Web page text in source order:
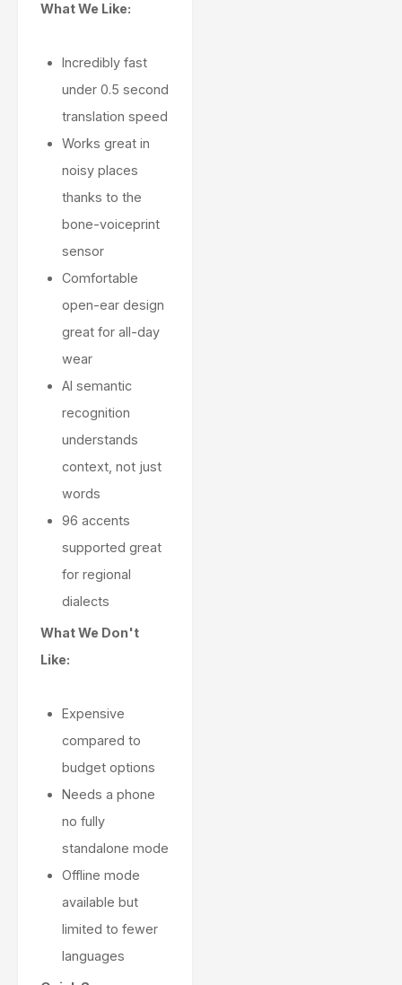
What We Like:
Incredibly fast
under 0.5 second
translation speed
Works great in
noisy places
thanks to the
bone-voiceprint
sensor
Comfortable
open-ear design
great for all-day
wear
AI semantic
recognition
understands
context, not just
words
96 accents
supported great
for regional
dialects
What We Don't
Like:
Expensive
compared to
budget options
Needs a phone
no fully
standalone mode
Offline mode
available but
limited to fewer
languages